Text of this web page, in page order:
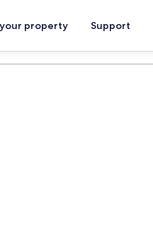
property Support